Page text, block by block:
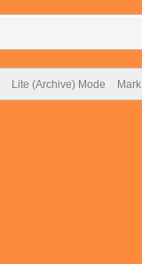
Lite (Archive) Mode